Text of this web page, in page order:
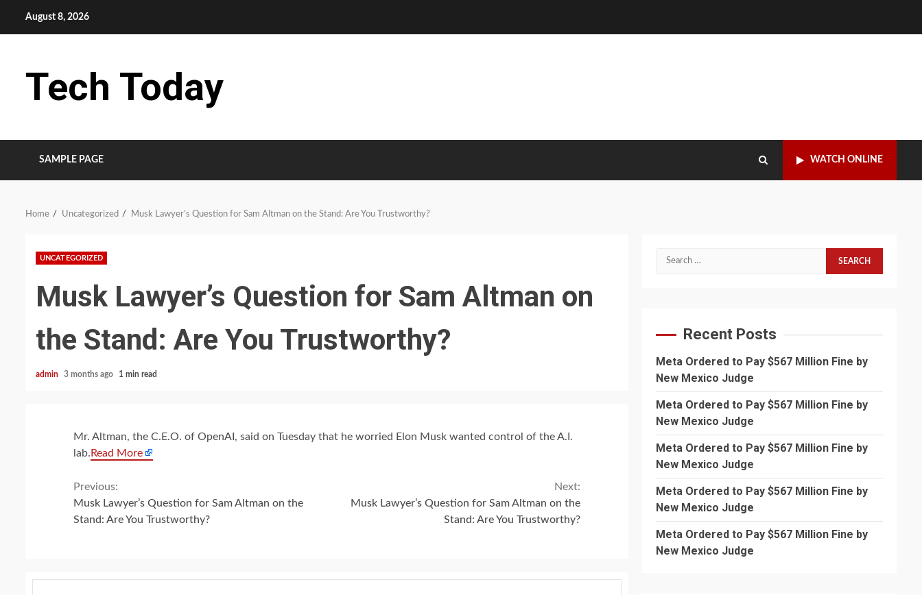
August 8, 2026
Tech Today
SAMPLE PAGE WATCH ONLINE
Home Uncategorized Musk Lawyer’s Question for Sam Altman on the Stand: Are You Trustworthy?
UNCATEGORIZED
Musk Lawyer’s Question for Sam Altman on
the Stand: Are You Trustworthy?
admin 3 months ago 1 min read
Mr. Altman, the C.E.O. of OpenAI, said on Tuesday that he worried Elon Musk wanted control of the A.I.
lab. Read More
Continue
Reading
Previous:
Musk Lawyer’s Question for Sam Altman on the
Stand: Are You Trustworthy?
Next:
Musk Lawyer’s Question for Sam Altman on the
Stand: Are You Trustworthy?
Search
Recent Posts
Meta Ordered to Pay $567 Million Fine by
New Mexico Judge
Meta Ordered to Pay $567 Million Fine by
New Mexico Judge
Meta Ordered to Pay $567 Million Fine by
New Mexico Judge
Meta Ordered to Pay $567 Million Fine by
New Mexico Judge
Meta Ordered to Pay $567 Million Fine by
New Mexico Judge